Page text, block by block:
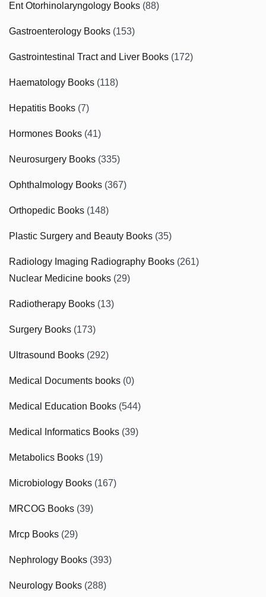
Ent Otorhinolaryngology Books (88)
Gastroenterology Books (153)
Gastrointestinal Tract and Liver Books (172)
Haematology Books (118)
Hepatitis Books (7)
Hormones Books (41)
Neurosurgery Books (335)
Ophthalmology Books (367)
Orthopedic Books (148)
Plastic Surgery and Beauty Books (35)
Radiology Imaging Radiography Books (261)
Nuclear Medicine books (29)
Radiotherapy Books (13)
Surgery Books (173)
Ultrasound Books (292)
Medical Documents books (0)
Medical Education Books (544)
Medical Informatics Books (39)
Metabolics Books (19)
Microbiology Books (167)
MRCOG Books (39)
Mrcp Books (29)
Nephrology Books (393)
Neurology Books (288)